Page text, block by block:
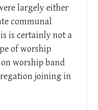
largely either
communal
is certainly not a
of worship
worship band
joining in